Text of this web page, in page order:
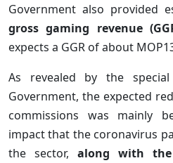
Government also provided
gross gaming revenue
expects a GGR of about
As revealed by the special
Government, the expected
commissions was mainly
impact that the coronavirus
the sector, along with